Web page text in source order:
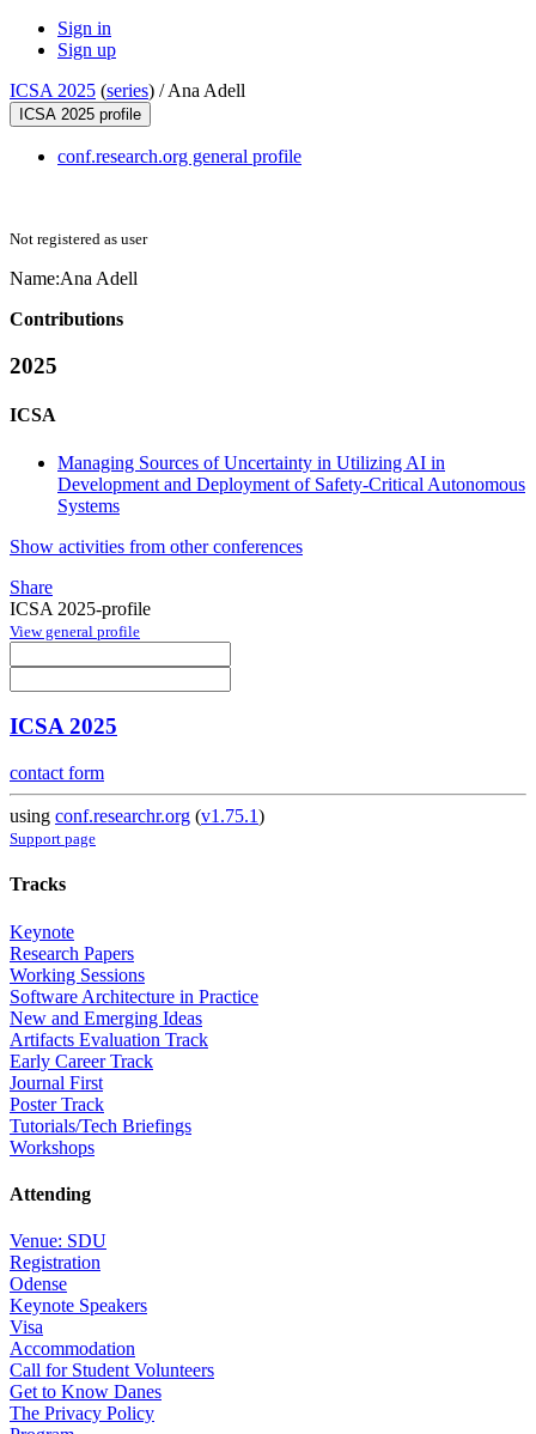
Sign in
Sign up
ICSA 2025 (series) /Ana Adell
ICSA 2025 profile
conf.research.org general profile
Not registered as user
Name:Ana Adell
Contributions
2025
ICSA
Managing Sources of Uncertainty in Utilizing AI in
Development and Deployment of Safety-Critical Autonomous
Systems
Show activities from other conferences
Share
ICSA 2025-profile
View general profile
ICSA 2025
contact form
using conf.researchr.org (v1.75.1)
Support page
Tracks
Keynote
Research Papers
Working Sessions
Software Architecture in Practice
New and Emerging Ideas
Artifacts Evaluation Track
Early Career Track
Journal First
Poster Track
Tutorials/Tech Briefings
Workshops
Attending
Venue: SDU
Registration
Odense
Keynote Speakers
Visa
Accommodation
Call for Student Volunteers
Get to Know Danes
The Privacy Policy